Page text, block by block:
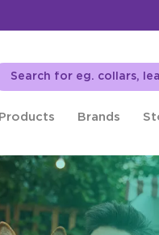
Products Brands